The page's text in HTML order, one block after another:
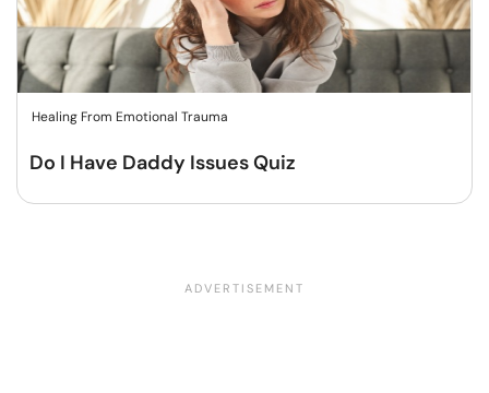
Healing From Emotional Trauma
Do I Have Daddy Issues Quiz